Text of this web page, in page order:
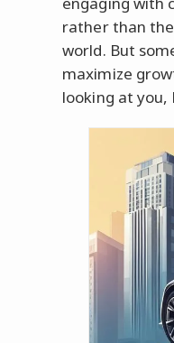
rather than
world. But
maximize
looking at